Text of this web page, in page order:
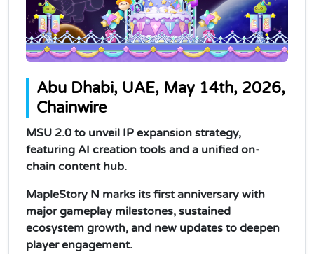
Abu Dhabi, UAE, May 14th, 2026,
Chainwire
MSU 2.0 to unveil IP expansion strategy,
featuring AI creation tools and a unified on-
chain content hub.
MapleStory N marks its first anniversary with
major gameplay milestones, sustained
ecosystem growth, and new updates to deepen
player engagement.